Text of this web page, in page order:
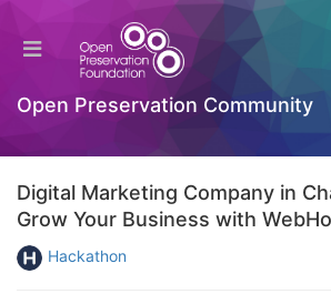
Open Preservation Community
Digital Marketing Company in
Grow Your Business with
Hackathon